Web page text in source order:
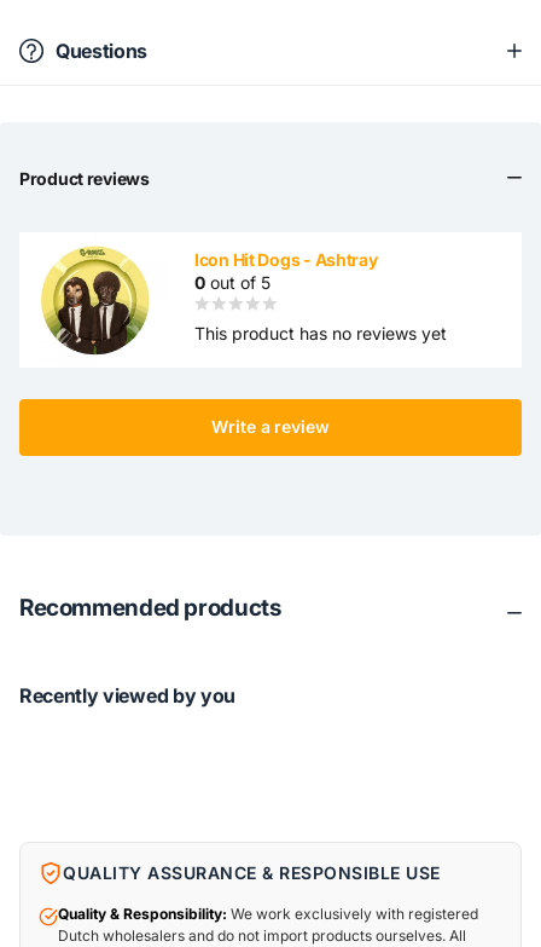
Questions
Product reviews
Icon Hit Dogs - Ashtray
0 out of 5
This product has no reviews yet
Write a review
Recommended products
Recently viewed by you
QUALITY ASSURANCE & RESPONSIBLE USE
Quality & Responsibility: We work exclusively with registered
Dutch wholesalers and do not import products ourselves. All